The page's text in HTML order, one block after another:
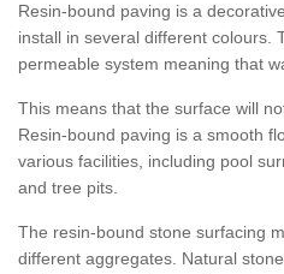
Resin-bound paving is a
install in several different colours.
permeable system meaning that
This means that the surface will
Resin-bound paving is a smooth
various facilities, including pool
and tree pits.
The resin-bound stone surfacing
different aggregates. Natural